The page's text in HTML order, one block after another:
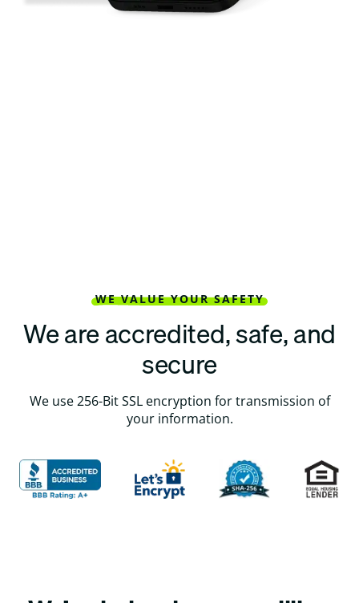
WE VALUE YOUR SAFETY
We are accredited, safe, and
secure
We use 256-Bit SSL encryption for transmission of
your information.